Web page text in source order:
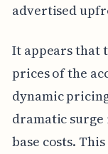
advertised
It appears that
prices of the
dynamic
dramatic
base costs.